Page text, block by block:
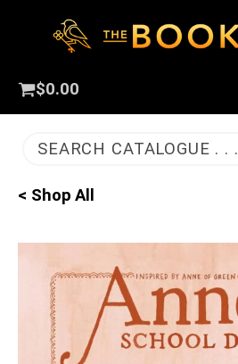
$0.00
SEARCH CATALOGUE . . .
< Shop All